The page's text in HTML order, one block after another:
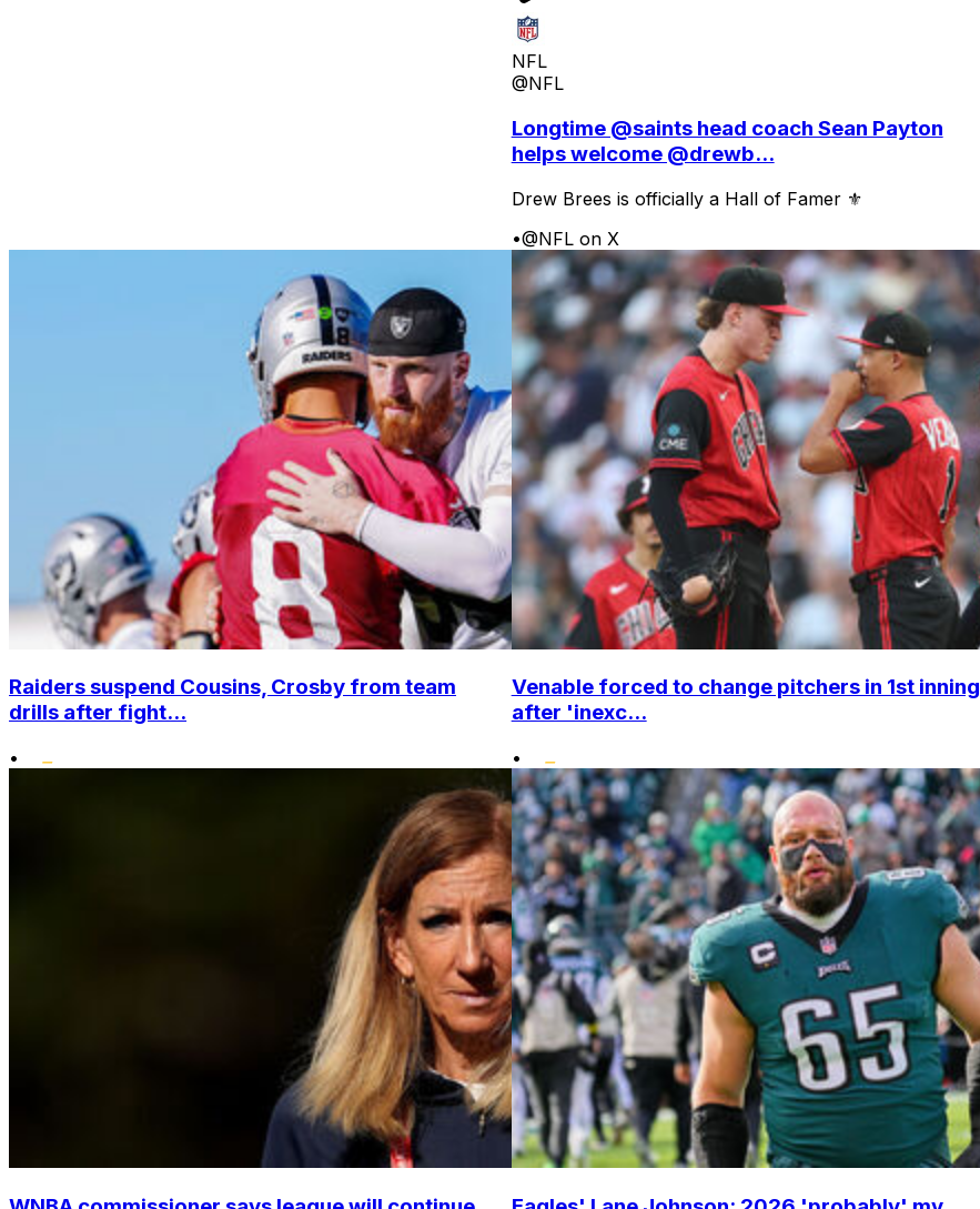
NFL
@NFL
Longtime @saints head coach Sean Payton
helps welcome @drewb...
Drew Brees is officially a Hall of Famer ⚜️
•@NFL on X
Raiders suspend Cousins, Crosby from team
drills after fight...
•
Venable forced to change pitchers in 1st inning
after 'inexc...
•